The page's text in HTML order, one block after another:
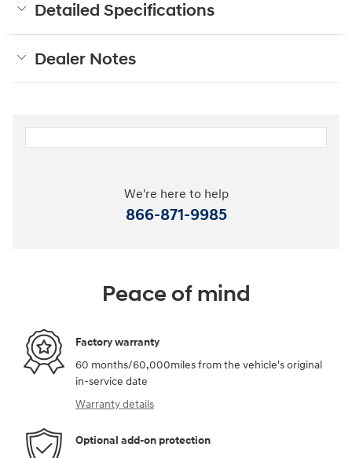
Detailed Specifications
Dealer Notes
We're here to help
866-871-9985
Peace of mind
Factory warranty
60 months/60,000miles from the vehicle's original
in-service date
Warranty details
Optional add-on protection